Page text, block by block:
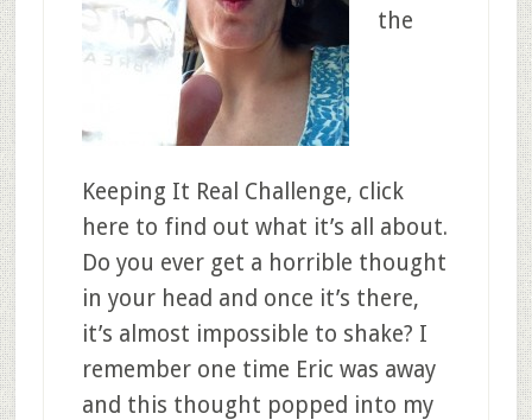
the
Keeping It Real Challenge, click
here to find out what it’s all about.
Do you ever get a horrible thought
in your head and once it’s there,
it’s almost impossible to shake? I
remember one time Eric was away
and this thought popped into my